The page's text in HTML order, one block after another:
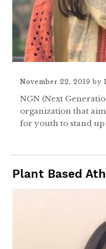
November 22, 2019 by
NGN (Next
organization that
for youth to stand
Plant Based